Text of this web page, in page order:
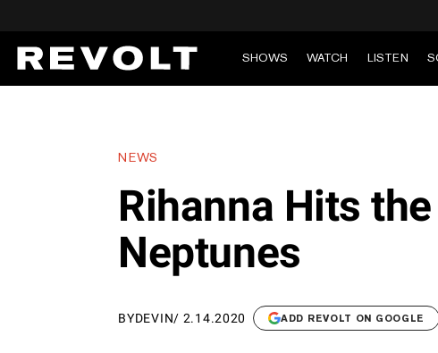
SHOWS WATCH LISTEN
NEWS
Rihanna Hits
Neptunes
BYDEVIN/ 2.14.2020 ADD REVOLT ON GOOGLE